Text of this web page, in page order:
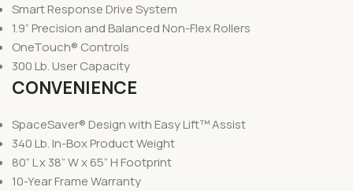
Smart Response Drive System
1.9” Precision and Balanced Non-Flex Rollers
OneTouch® Controls
300 Lb. User Capacity
CONVENIENCE
SpaceSaver® Design with Easy Lift™ Assist
340 Lb. In-Box Product Weight
80” L x 38” W x 65” H Footprint
10-Year Frame Warranty